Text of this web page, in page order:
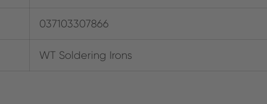
037103307866
WT Soldering Irons